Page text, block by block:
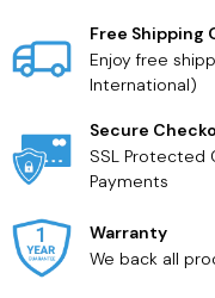
Free Shipping
Enjoy free
International)
Secure
SSL Protected
Payments
Warranty
We back all